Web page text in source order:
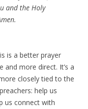
and the Holy
.
is a better prayer
and more direct. It’s a
closely tied to the
help us
us connect with